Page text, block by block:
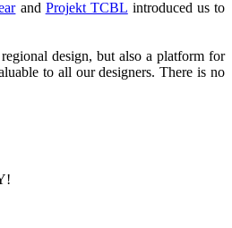
and Projekt TCBL introduced us to
design, but also a platform for
to all our designers. There is no